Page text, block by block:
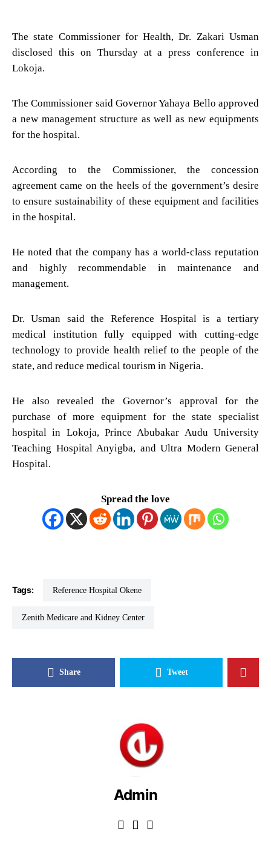
The state Commissioner for Health, Dr. Zakari Usman
disclosed this on Thursday at a press conference in
Lokoja.
The Commissioner said Governor Yahaya Bello approved
a new management structure as well as new equipments
for the hospital.
According to the Commissioner, the concession
agreement came on the heels of the government’s desire
to ensure sustainability of these equipment and facilities
in the hospital.
He noted that the company has a world-class reputation
and highly recommendable in maintenance and
management.
Dr. Usman said the Reference Hospital is a tertiary
medical institution fully equipped with cutting-edge
technology to provide health relief to the people of the
state, and reduce medical tourism in Nigeria.
He also revealed the Governor’s approval for the
purchase of more equipment for the state specialist
hospital in Lokoja, Prince Abubakar Audu University
Teaching Hospital Anyigba, and Ultra Modern General
Hospital.
Spread the love
Tags: Reference Hospital Okene
Zenith Medicare and Kidney Center
Share Tweet
Admin